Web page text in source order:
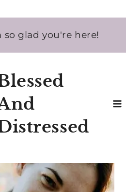
so glad you're here!